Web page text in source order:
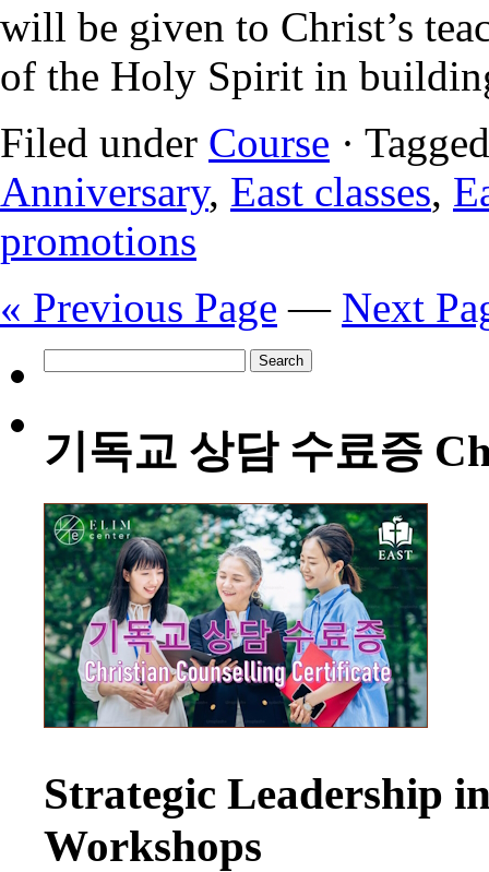
will be given to Christ’s
of the Holy Spirit in
Filed under Course ·
Anniversary, East classes,
promotions
« Previous Page — Next
for:
기독교 상담 수료증
Strategic Leadership
Workshops